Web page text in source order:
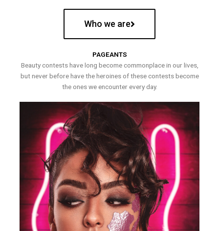
Who we are
PAGEANTS
Beauty contests have long become commonplace in our lives,
but never before have the heroines of these contests become
the ones we encounter every day.